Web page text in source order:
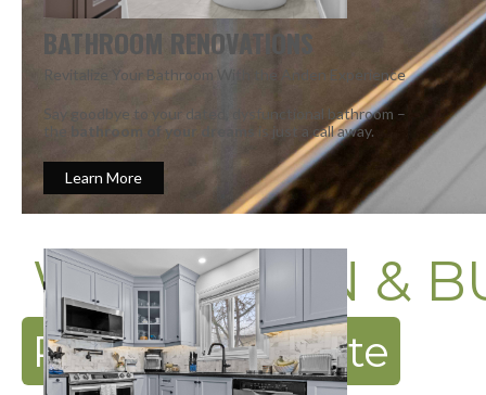
WE DESIGN &
Request a Quote
BATHROOM RENOVATIONS
Revitalize Your Bathroom With the Anden Experience
Say goodbye to your dated, dysfunctional bathroom –
bathroom of your dreams is just a call away.
Learn More